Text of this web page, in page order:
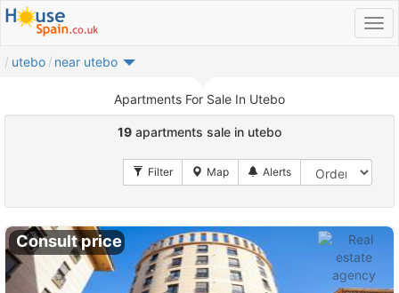
utebo near utebo
Apartments For Sale In Utebo
19 apartments sale in utebo
Consult price